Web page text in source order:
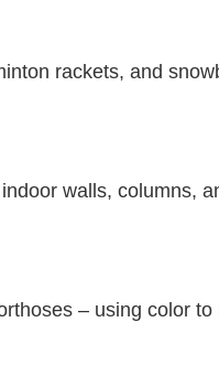
rackets, and
walls, columns,
– using color